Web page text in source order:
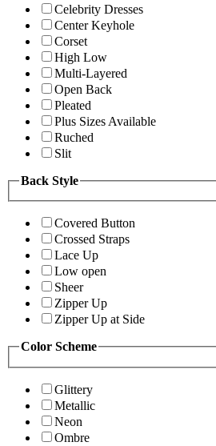
Celebrity Dresses
Center Keyhole
Corset
High Low
Multi-Layered
Open Back
Pleated
Plus Sizes Available
Ruched
Slit
Back Style
Covered Button
Crossed Straps
Lace Up
Low open
Sheer
Zipper Up
Zipper Up at Side
Color Scheme
Glittery
Metallic
Neon
Ombre